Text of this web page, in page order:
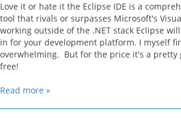
Love it or hate it the Eclipse IDE is a
tool that rivals or surpasses Microsoft's
working outside of the .NET stack Eclipse
in for your development platform. I myself
overwhelming. But for the price it's a pretty
free!
Read more »